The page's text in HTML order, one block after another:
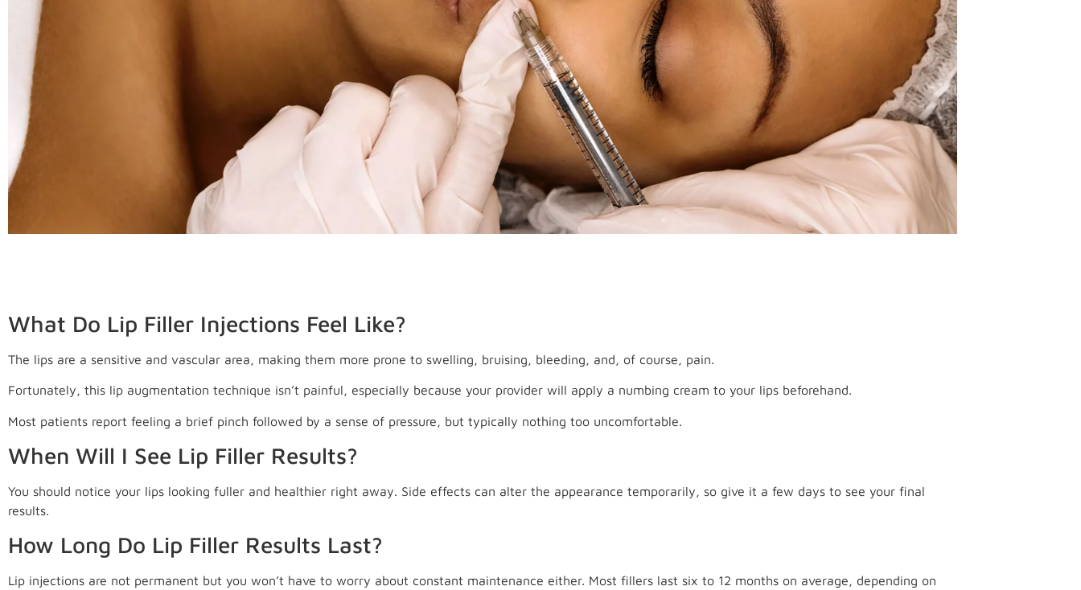
What Do Lip Filler Injections Feel Like?
The lips are a sensitive and vascular area, making them more prone to swelling, bruising, bleeding, and, of course, pain.
Fortunately, this lip augmentation technique isn’t painful, especially because your provider will apply a numbing cream to your lips beforehand.
Most patients report feeling a brief pinch followed by a sense of pressure, but typically nothing too uncomfortable.
When Will I See Lip Filler Results?
You should notice your lips looking fuller and healthier right away. Side effects can alter the appearance temporarily, so give it a few days to see your final
results.
How Long Do Lip Filler Results Last?
Lip injections are not permanent but you won’t have to worry about constant maintenance either. Most fillers last six to 12 months on average, depending on